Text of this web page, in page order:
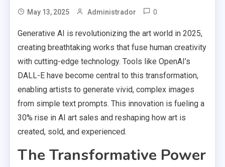
May 13, 2025 Administrador 0
Generative AI is revolutionizing the art world in 2025,
creating breathtaking works that fuse human creativity
with cutting-edge technology. Tools like OpenAI’s
DALL-E have become central to this transformation,
enabling artists to generate vivid, complex images
from simple text prompts. This innovation is fueling a
30% rise in AI art sales and reshaping how art is
created, sold, and experienced.
The Transformative Power